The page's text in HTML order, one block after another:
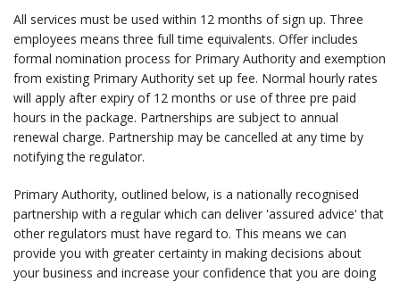
All services must be used within 12 months of sign up. Three
employees means three full time equivalents. Offer includes
formal nomination process for Primary Authority and exemption
from existing Primary Authority set up fee. Normal hourly rates
will apply after expiry of 12 months or use of three pre paid
hours in the package. Partnerships are subject to annual
renewal charge. Partnership may be cancelled at any time by
notifying the regulator.
Primary Authority, outlined below, is a nationally recognised
partnership with a regular which can deliver 'assured advice' that
other regulators must have regard to. This means we can
provide you with greater certainty in making decisions about
your business and increase your confidence that you are doing